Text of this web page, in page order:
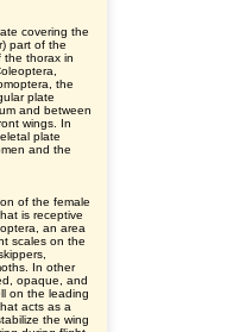
covering the
part of the
the thorax in
the
plate
and between
wings. In
plate
and the
of the female
is receptive
an area
scales on the
In other
opaque, and
on the leading
acts as a
the wing